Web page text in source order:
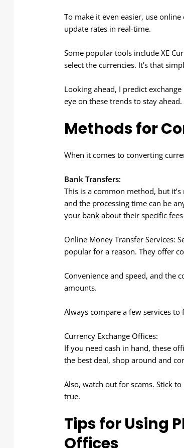
To make it even easier, use
update rates in real-time.
Some popular tools include XE
select the currencies. It’s that
Looking ahead, I predict
eye on these trends to stay ahead.
Methods for
When it comes to converting
Bank Transfers:
This is a common method, but
and the processing time can be
your bank about their specific
Online Money Transfer Services:
popular for a reason. They offer
Convenience and speed, and the
amounts.
Always compare a few services to
Currency Exchange Offices:
If you need cash in hand, these
the best deal, shop around and
Also, watch out for scams. Stick
true.
Tips for Using
Offices